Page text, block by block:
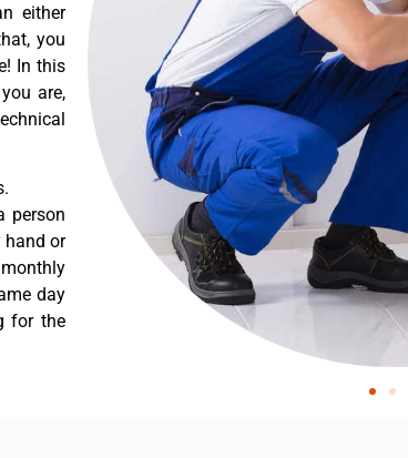
either
you
In this
are,
person
hand or
day
for the